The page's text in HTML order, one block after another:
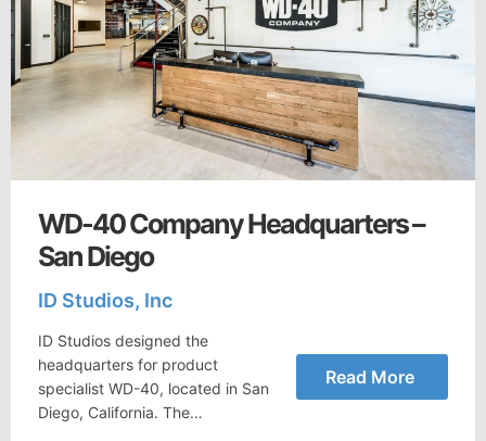
WD-40 Company Headquarters –
San Diego
ID Studios, Inc
ID Studios designed the
headquarters for product
specialist WD-40, located in San
Diego, California. The…
Read More